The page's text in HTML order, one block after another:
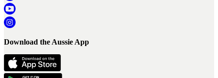
Download the Aussie App